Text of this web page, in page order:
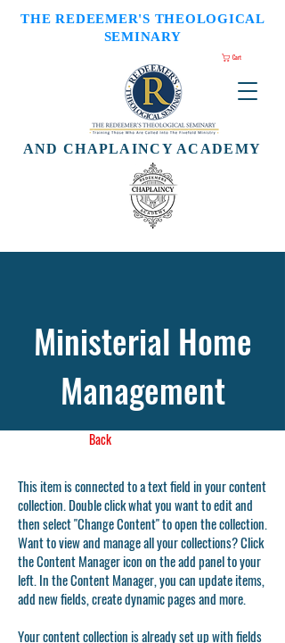
Cart
AND CHAPLAINCY ACADEMY
THE REDEEMER'S THEOLOGICAL
SEMINARY
Ministerial Home
Management
Back
This item is connected to a text field in your content
collection. Double click what you want to edit and
then select "Change Content" to open the collection.
Want to view and manage all your collections? Click
the Content Manager icon on the add panel to your
left. In the Content Manager, you can update items,
add new fields, create dynamic pages and more.
Your content collection is already set up with fields